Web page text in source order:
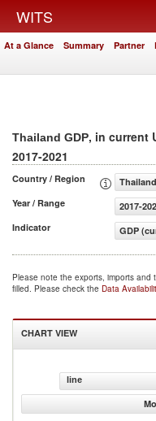
WITS
At a Glance Summary Partner
Thailand GDP, in current
2017-2021
Country / Region
Thailand
Year / Range
2017-
Indicator
GDP
Please note the exports, imports
filled. Please check the Data
CHART VIEW
line